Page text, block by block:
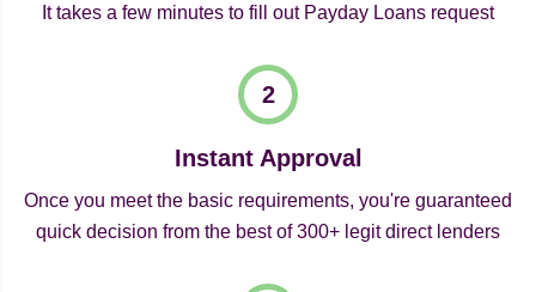
It takes a few minutes to fill out Payday Loans request
Instant Approval
Once you meet the basic requirements, you're guaranteed
quick decision from the best of 300+ legit direct lenders